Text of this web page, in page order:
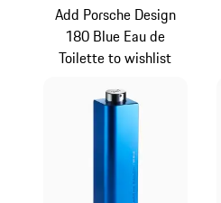
Add Porsche Design
180 Blue Eau de
Toilette to wishlist